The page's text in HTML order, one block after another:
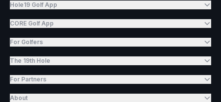
Hole19 Golf App
CORE Golf App
For Golfers
The 19th Hole
For Partners
About